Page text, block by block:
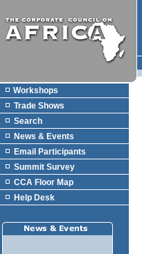
Workshops
Trade Shows
Search
News & Events
Email Participants
Summit Survey
CCA Floor Map
Help Desk